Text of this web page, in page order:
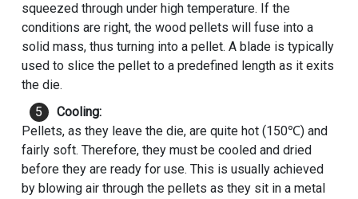
squeezed through under high temperature. If the
conditions are right, the wood pellets will fuse into a
solid mass, thus turning into a pellet. A blade is typically
used to slice the pellet to a predefined length as it exits
the die.
Cooling:
Pellets, as they leave the die, are quite hot (150℃) and
fairly soft. Therefore, they must be cooled and dried
before they are ready for use. This is usually achieved
by blowing air through the pellets as they sit in a metal